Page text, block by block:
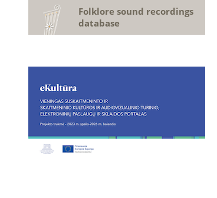
Folklore sound recordings
database